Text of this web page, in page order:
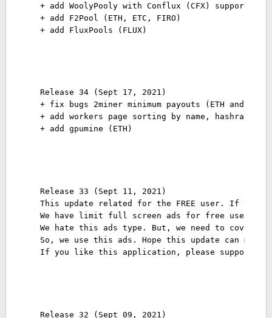
+ add WoolyPooly with Conflux (CFX) support
+ add F2Pool (ETH, ETC, FIRO)
+ add FluxPools (FLUX)
Release 34 (Sept 17, 2021)
+ fix bugs 2miner minimum payouts (ETH and
+ add workers page sorting by name,
+ add gpumine (ETH)
Release 33 (Sept 11, 2021)
This update related for the FREE user. If you a
We have limit full screen ads for free user
We hate this ads type. But, we need to cover
So, we use this ads. Hope this update can
If you like this application, please support us
Release 32 (Sept 09, 2021)